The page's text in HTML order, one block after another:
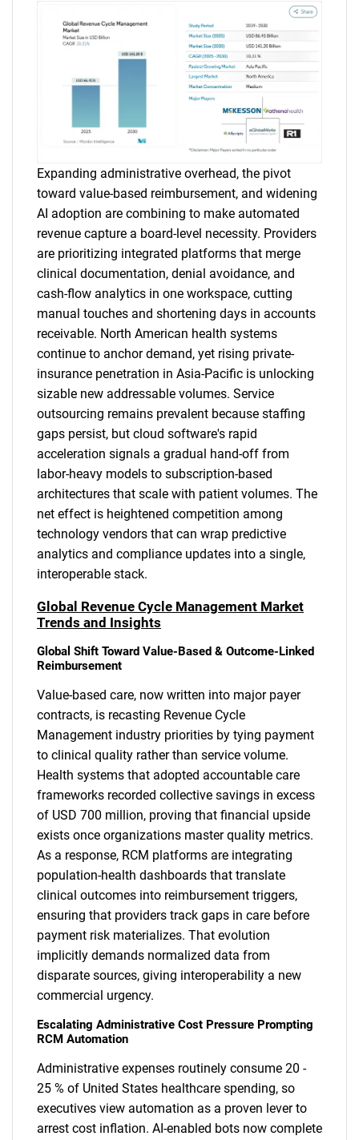
Expanding administrative overhead, the pivot
toward value-based reimbursement, and widening
AI adoption are combining to make automated
revenue capture a board-level necessity. Providers
are prioritizing integrated platforms that merge
clinical documentation, denial avoidance, and
cash-flow analytics in one workspace, cutting
manual touches and shortening days in accounts
receivable. North American health systems
continue to anchor demand, yet rising private-
insurance penetration in Asia-Pacific is unlocking
sizable new addressable volumes. Service
outsourcing remains prevalent because staffing
gaps persist, but cloud software's rapid
acceleration signals a gradual hand-off from
labor-heavy models to subscription-based
architectures that scale with patient volumes. The
net effect is heightened competition among
technology vendors that can wrap predictive
analytics and compliance updates into a single,
interoperable stack.
Global Revenue Cycle Management Market
Trends and Insights
Global Shift Toward Value-Based & Outcome-Linked
Reimbursement
Value-based care, now written into major payer
contracts, is recasting Revenue Cycle
Management industry priorities by tying payment
to clinical quality rather than service volume.
Health systems that adopted accountable care
frameworks recorded collective savings in excess
of USD 700 million, proving that financial upside
exists once organizations master quality metrics.
As a response, RCM platforms are integrating
population-health dashboards that translate
clinical outcomes into reimbursement triggers,
ensuring that providers track gaps in care before
payment risk materializes. That evolution
implicitly demands normalized data from
disparate sources, giving interoperability a new
commercial urgency.
Escalating Administrative Cost Pressure Prompting
RCM Automation
Administrative expenses routinely consume 20 -
25 % of United States healthcare spending, so
executives view automation as a proven lever to
arrest cost inflation. AI-enabled bots now complete